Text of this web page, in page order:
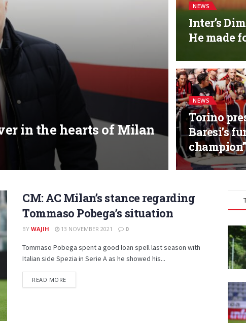
in the hearts of Milan
NEWS
Inter’s
He made
NEWS
Torino
Baresi’s
CM: AC Milan’s stance regarding
Tommaso Pobega’s situation
BY WAJIH 13 NOVEMBER 2021 0
Tommaso Pobega spent a good loan spell last season with
Italian side Spezia in Serie A as he showed his...
READ MOREDETAILS